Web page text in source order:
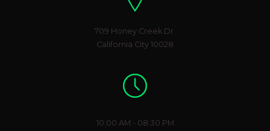
709 Honey Creek Dr.
California City 10028
10:00 AM - 08:30 PM